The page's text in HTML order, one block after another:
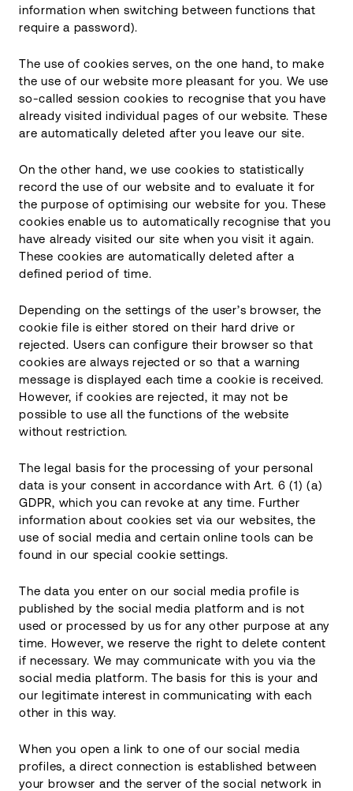
information when switching between functions that
require a password).
The use of cookies serves, on the one hand, to make
the use of our website more pleasant for you. We use
so-called session cookies to recognise that you have
already visited individual pages of our website. These
are automatically deleted after you leave our site.
On the other hand, we use cookies to statistically
record the use of our website and to evaluate it for
the purpose of optimising our website for you. These
cookies enable us to automatically recognise that you
have already visited our site when you visit it again.
These cookies are automatically deleted after a
defined period of time.
Depending on the settings of the user’s browser, the
cookie file is either stored on their hard drive or
rejected. Users can configure their browser so that
cookies are always rejected or so that a warning
message is displayed each time a cookie is received.
However, if cookies are rejected, it may not be
possible to use all the functions of the website
without restriction.
The legal basis for the processing of your personal
data is your consent in accordance with Art. 6 (1) (a)
GDPR, which you can revoke at any time. Further
information about cookies set via our websites, the
use of social media and certain online tools can be
found in our special cookie settings.
The data you enter on our social media profile is
published by the social media platform and is not
used or processed by us for any other purpose at any
time. However, we reserve the right to delete content
if necessary. We may communicate with you via the
social media platform. The basis for this is your and
our legitimate interest in communicating with each
other in this way.
When you open a link to one of our social media
profiles, a direct connection is established between
your browser and the server of the social network in